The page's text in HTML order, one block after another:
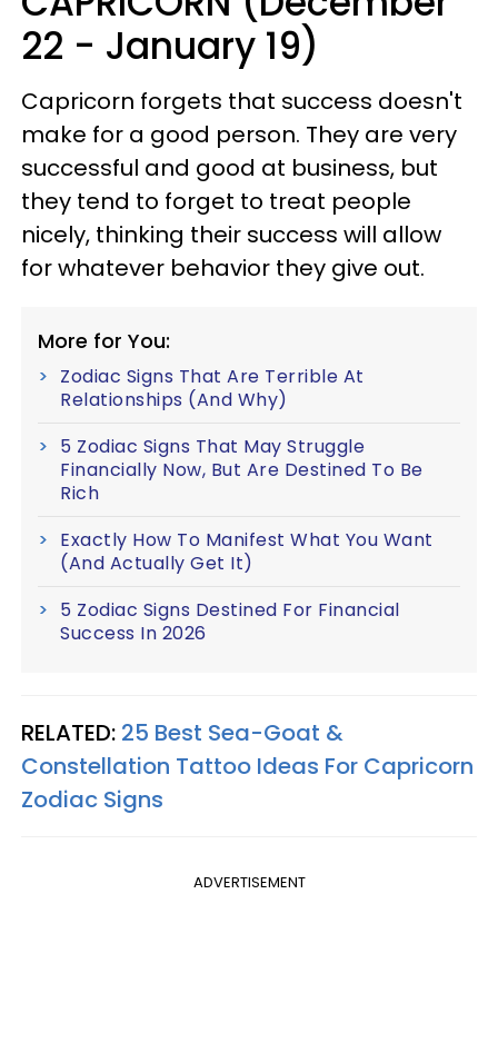
22 - January 19)
Capricorn forgets that success doesn't
make for a good person. They are very
successful and good at business, but
they tend to forget to treat people
nicely, thinking their success will allow
for whatever behavior they give out.
More for You:
Zodiac Signs That Are Terrible At
Relationships (And Why)
5 Zodiac Signs That May Struggle
Financially Now, But Are Destined To Be
Rich
Exactly How To Manifest What You Want
(And Actually Get It)
5 Zodiac Signs Destined For Financial
Success In 2026
RELATED: 25 Best Sea-Goat &
Constellation Tattoo Ideas For Capricorn
Zodiac Signs
ADVERTISEMENT